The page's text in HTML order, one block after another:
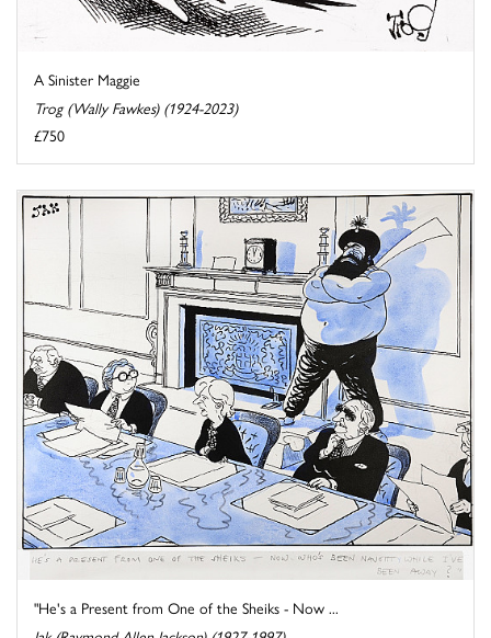
A Sinister Maggie
Trog (Wally Fawkes) (1924-2023)
£750
"He's a Present from One of the Sheiks - Now ...